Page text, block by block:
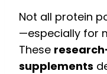
Not all protein
—especially for
These
supplements